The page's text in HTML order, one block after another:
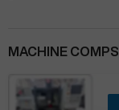
MACHINE COMPS